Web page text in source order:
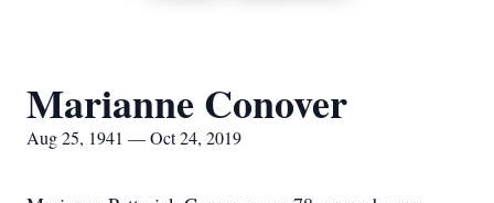
Marianne Conover
Aug 25, 1941 — Oct 24, 2019